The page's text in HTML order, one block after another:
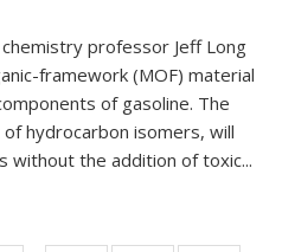
professor Jeff Long
framework (MOF) material
of gasoline. The
hydrocarbon isomers, will
without the addition of toxic...